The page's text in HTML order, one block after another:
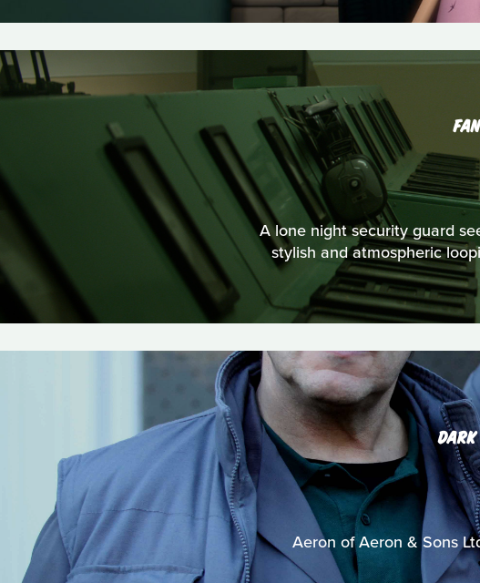
A lone night security guard
stylish and atmospheric
DARK
Aeron of Aeron & Sons